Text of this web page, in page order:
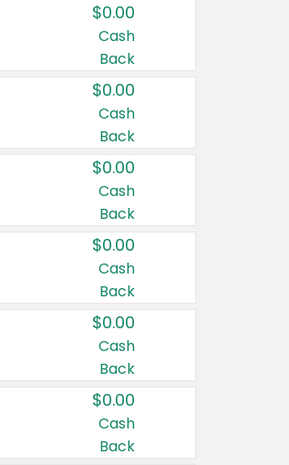
$0.00
Cash
Back
$0.00
Cash
Back
$0.00
Cash
Back
$0.00
Cash
Back
$0.00
Cash
Back
$0.00
Cash
Back